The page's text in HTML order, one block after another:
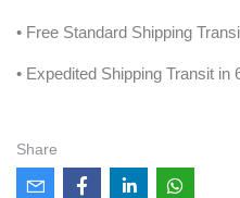
• Free Standard Shipping
• Expedited Shipping Transit in
Share